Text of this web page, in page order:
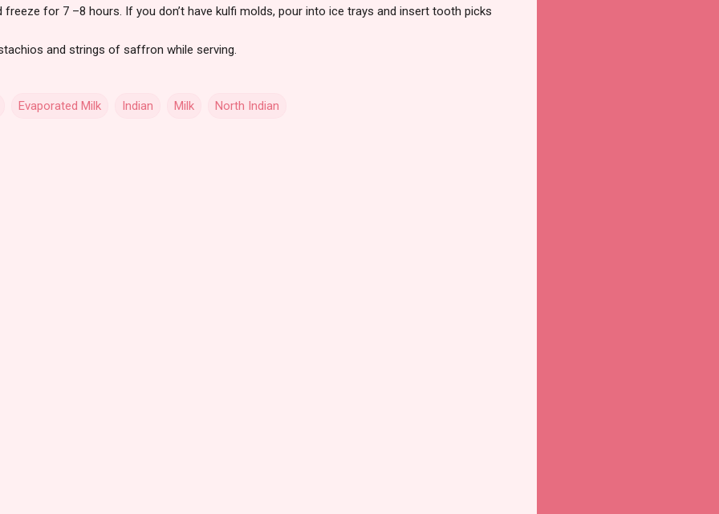
freeze for 7 –8 hours. If you don’t have kulfi molds, pour into ice trays and insert tooth picks
and strings of saffron while serving.
Evaporated Milk Indian Milk North Indian